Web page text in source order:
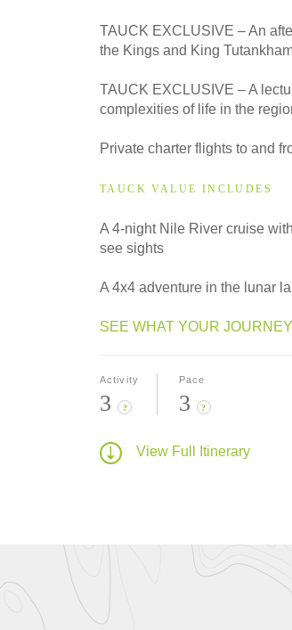
TAUCK EXCLUSIVE – An
the Kings and King
TAUCK EXCLUSIVE – A
complexities of life in the
Private charter flights to and
TAUCK VALUE INCLUDES
A 4-night Nile River cruise
see sights
A 4x4 adventure in the lunar
SEE WHAT YOUR
Activity
3 ?
Pace
3 ?
View Full Itinerary